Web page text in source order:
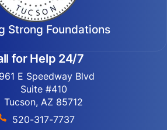
Strong Foundations
for Help 24/7
E Speedway Blvd
Suite #410
Tucson, AZ 85712
520-317-7737